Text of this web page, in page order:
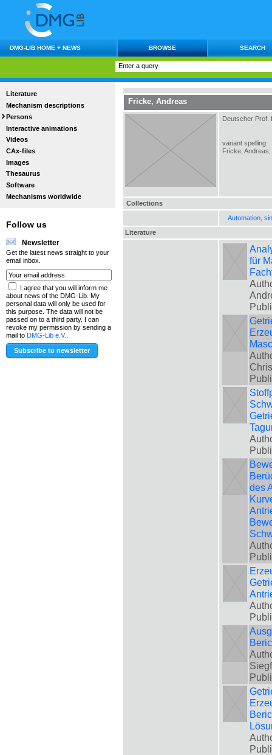
DMG-LIB HOME + NEWS BROWSE SEARCH
Literature
Mechanism descriptions
Persons
Interactive animations
Videos
CAx-files
Images
Thesaurus
Software
Mechanisms worldwide
Follow us
Newsletter
Get the latest news straight to your
email inbox.
I agree that you will inform me
about news of the DMG-Lib. My
personal data will only be used for
this purpose. The data will not be
passed on to a third party. I can
revoke my permission by sending a
mail to DMG-Lib e.V.
Fricke, Andreas
Deutscher Prof.
variant spelling:
Fricke,
Collections
Automation,
Literature
für
des